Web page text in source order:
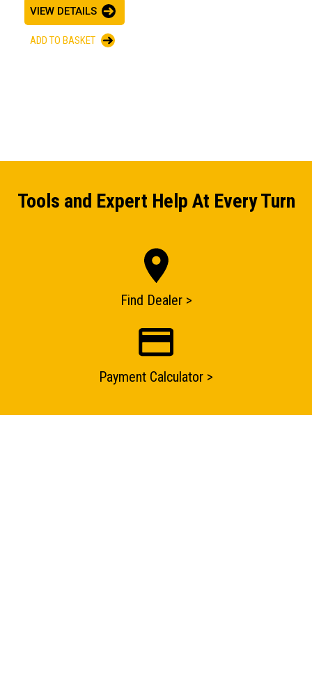
ENQUIRY BASKET SUMMARY
Submit an enquiry now on your items in your basket
one of our sales team will be in touch
VIEW DETAILS
ADD TO BASKET
Tools and Expert Help At Every Turn
Find Dealer >
Payment Calculator >